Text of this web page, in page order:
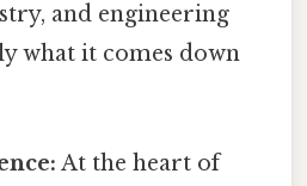
and engineering
what it comes down
At the heart of